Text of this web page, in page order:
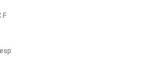
to get update